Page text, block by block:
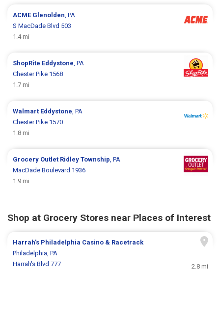
ACME Glenolden , PA
S MacDade Blvd 503
1.4 mi
ShopRite Eddystone , PA
Chester Pike 1568
1.7 mi
Walmart Eddystone , PA
Chester Pike 1570
1.8 mi
Grocery Outlet Ridley Township , PA
MacDade Boulevard 1936
1.9 mi
Shop at Grocery Stores near Places of Interest
Harrah's Philadelphia Casino & Racetrack
Philadelphia, PA
Harrah's Blvd 777
2.8 mi